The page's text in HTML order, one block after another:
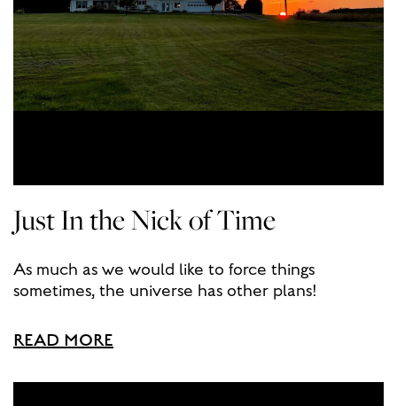
READ MORE
Just In the Nick of Time
As much as we would like to force things
sometimes, the universe has other plans!